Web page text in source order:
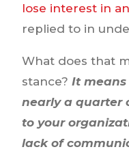
lose interest in
replied to in
What does that
stance? It means
nearly a quarter
to your
lack of